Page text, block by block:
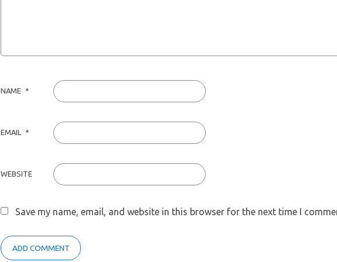
NAME *
EMAIL *
WEBSITE
Save my name, email, and website in this browser for the next time I